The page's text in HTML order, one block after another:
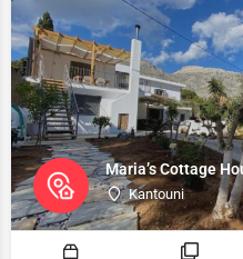
Maria’s Cottage
Kantouni